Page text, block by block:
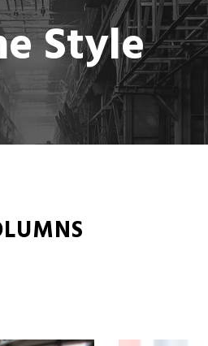
Style